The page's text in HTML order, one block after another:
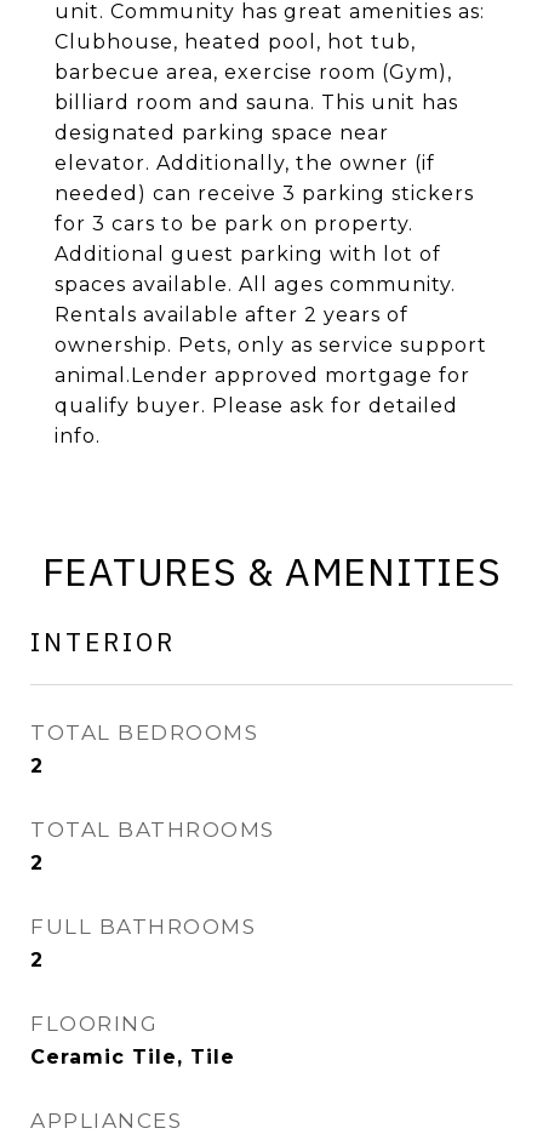
unit. Community has great amenities as:
Clubhouse, heated pool, hot tub,
barbecue area, exercise room (Gym),
billiard room and sauna. This unit has
designated parking space near
elevator. Additionally, the owner (if
needed) can receive 3 parking stickers
for 3 cars to be park on property.
Additional guest parking with lot of
spaces available. All ages community.
Rentals available after 2 years of
ownership. Pets, only as service support
animal.Lender approved mortgage for
qualify buyer. Please ask for detailed
info.
FEATURES & AMENITIES
INTERIOR
TOTAL BEDROOMS
2
TOTAL BATHROOMS
2
FULL BATHROOMS
2
FLOORING
Ceramic Tile, Tile
APPLIANCES